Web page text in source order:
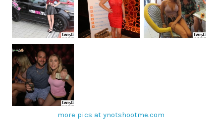
more pics at ynotshootme.com